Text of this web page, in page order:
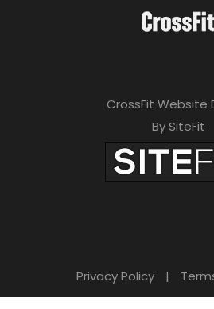
CrossFit Website
By SiteFit
Privacy Policy |